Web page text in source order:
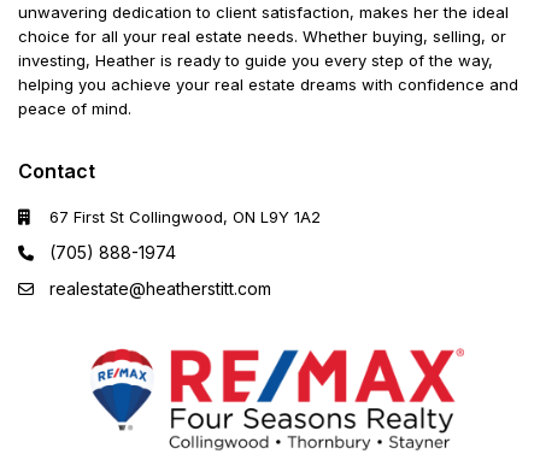
unwavering dedication to client satisfaction, makes her the ideal
choice for all your real estate needs. Whether buying, selling, or
investing, Heather is ready to guide you every step of the way,
helping you achieve your real estate dreams with confidence and
peace of mind.
Contact
67 First St Collingwood, ON L9Y 1A2
(705) 888-1974
realestate@heatherstitt.com